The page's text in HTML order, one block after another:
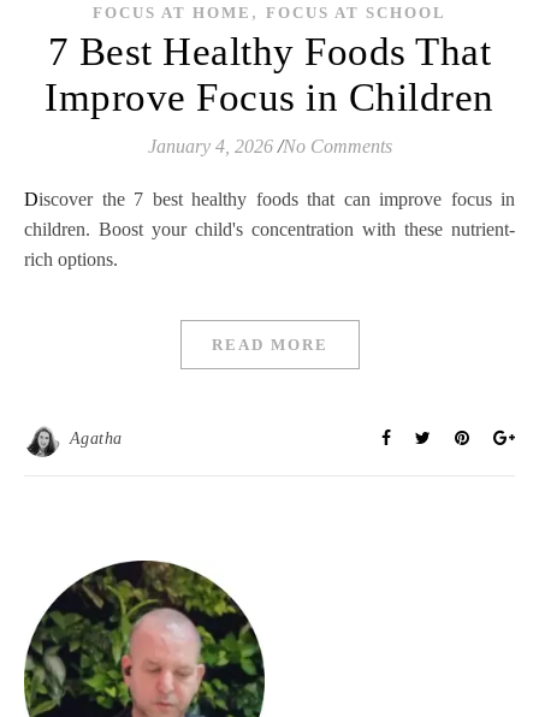
FOCUS AT HOME , FOCUS AT SCHOOL
7 Best Healthy Foods That
Improve Focus in Children
January 4, 2026 /No Comments
Discover the 7 best healthy foods that can improve focus in
children. Boost your child's concentration with these nutrient-
rich options.
READ MORE
Agatha